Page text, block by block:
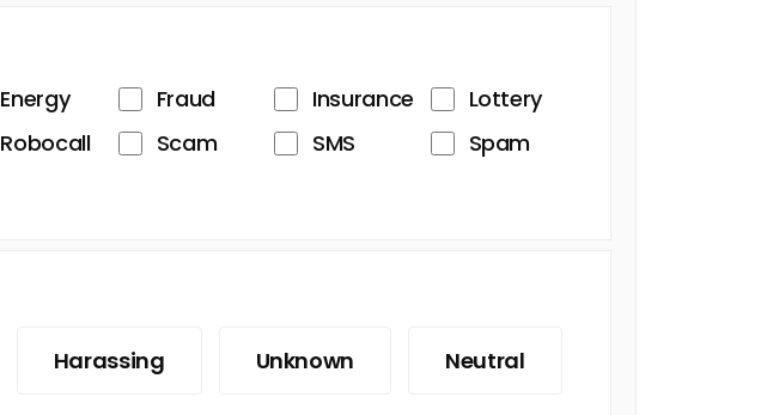
Energy Fraud Insurance
Lottery
Robocall Scam SMS
Spam
Harassing Unknown Neutral